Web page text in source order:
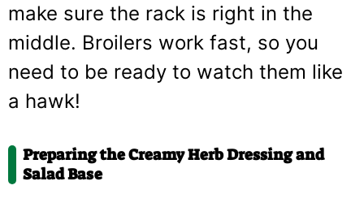
make sure the rack is right in the
middle. Broilers work fast, so you
need to be ready to watch them like
a hawk!
Preparing the Creamy Herb Dressing and
Salad Base